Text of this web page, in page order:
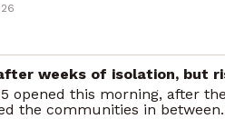
weeks of isolation, but
opened this morning, after
the communities in between.